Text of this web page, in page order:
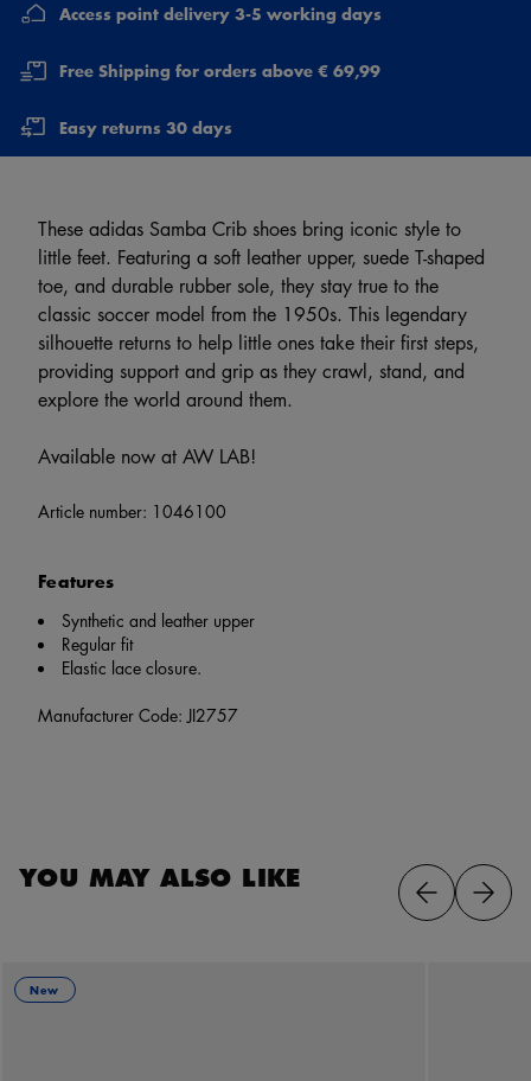
Access point delivery 3-5 working days
Free Shipping for orders above € 69,99
Easy returns 30 days
These adidas Samba Crib shoes bring iconic style to
little feet. Featuring a soft leather upper, suede T-shaped
toe, and durable rubber sole, they stay true to the
classic soccer model from the 1950s. This legendary
silhouette returns to help little ones take their first steps,
providing support and grip as they crawl, stand, and
explore the world around them.
Available now at AW LAB!
Article number: 1046100
Features
Synthetic and leather upper
Regular fit
Elastic lace closure.
Manufacturer Code: JI2757
YOU MAY ALSO LIKE
New